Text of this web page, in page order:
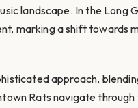
landscape. In the Long
marking a shift towards
approach,
Rats navigate through